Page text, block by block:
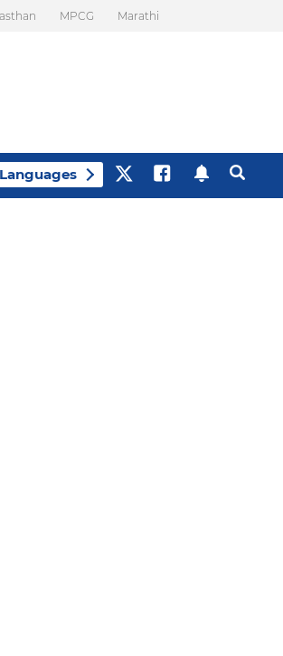
MPCG Marathi
Languages